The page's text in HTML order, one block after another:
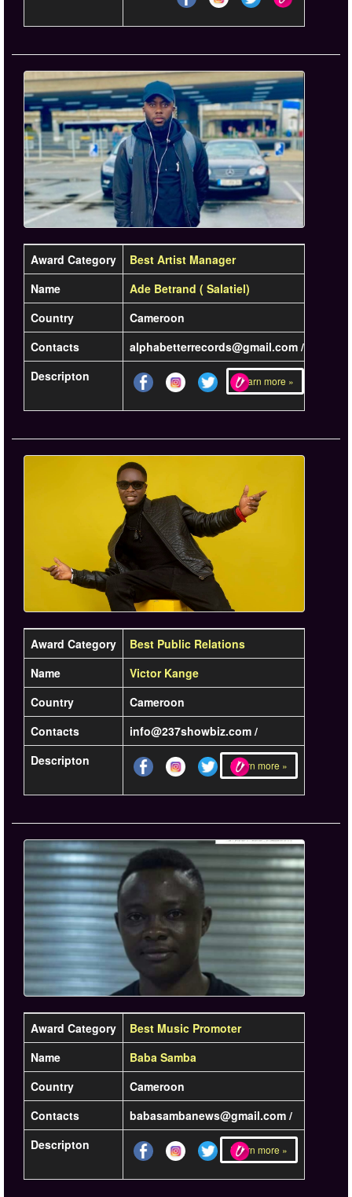
Award Category
Best Artist Manager
Name
Ade Betrand ( Salatiel)
Country
Cameroon
Contacts
alphabetterrecords@gmail.com /
Descripton
Learn more »
Award Category
Best Public Relations
Name
Victor Kange
Country
Cameroon
Contacts
info@237showbiz.com /
Descripton
Learn more »
Award Category
Best Music Promoter
Name
Baba Samba
Country
Cameroon
Contacts
babasambanews@gmail.com /
Descripton
Learn more »